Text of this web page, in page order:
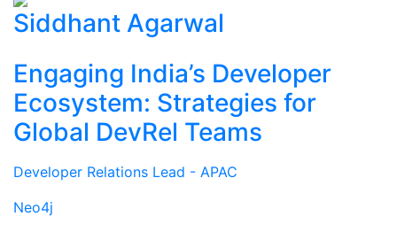
Siddhant Agarwal
Engaging India’s Developer
Ecosystem: Strategies for
Global DevRel Teams
Developer Relations Lead - APAC
Neo4j